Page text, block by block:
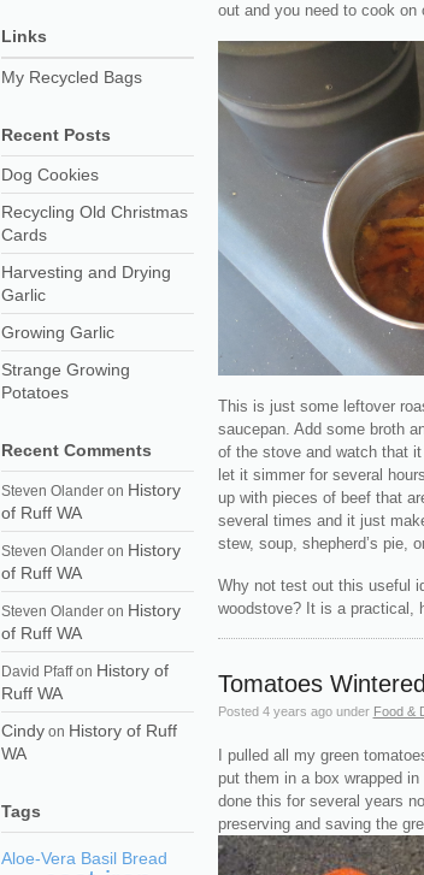
out and you need to cook on
This is just some leftover
saucepan. Add some broth
of the stove and watch that
let it simmer for several
up with pieces of beef that
several times and it just
stew, soup, shepherd’s pie,
Why not test out this useful
woodstove? It is a practical,
Tomatoes
Posted4 years ago under Food &
I pulled all my green
put them in a box wrapped
done this for several years
preserving and saving the
Links
My Recycled Bags
Recent Posts
Dog Cookies
Recycling Old Christmas
Cards
Harvesting and Drying
Garlic
Growing Garlic
Strange Growing
Potatoes
Recent Comments
Steven Olander on History
of Ruff WA
Steven Olander on History
of Ruff WA
Steven Olander on History
of Ruff WA
David Pfaffon History of
Ruff WA
Cindy on History of Ruff
WA
Tags
Aloe-Vera Basil Bread